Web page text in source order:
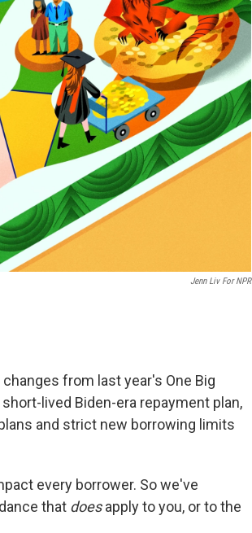
Jenn Liv For NPR
from last year's One Big
lived Biden-era repayment plan,
and strict new borrowing limits
every borrower. So we've
that doesapply to you, or to the